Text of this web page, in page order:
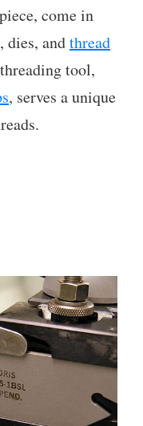
come in
dies, andthread
tool,
, serves a unique